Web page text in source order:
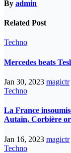
By admin
Related Post
Techno
Mercedes beats
Jan 30, 2023 magictr
Techno
La France
Autain, Corbière
Jan 16, 2023 magictr
Techno